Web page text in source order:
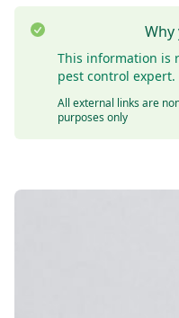
This information is
pest control expert.
All external links are
purposes only